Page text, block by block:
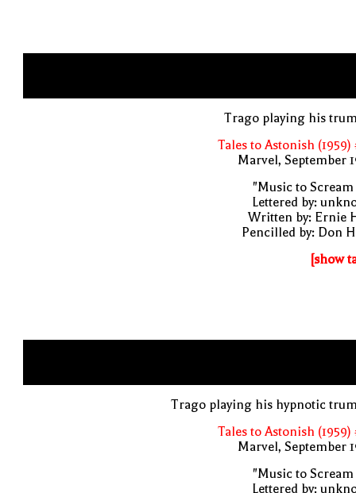
Trago playing his
Tales to Astonish (1959)
Marvel, September
"Music to Scream
Lettered by:
Written by: Ernie
Pencilled by: Don
[show
Trago playing his hypnotic
Tales to Astonish (1959)
Marvel, September
"Music to Scream
Lettered by: